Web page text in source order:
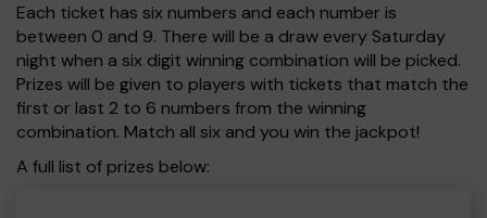
Each ticket has six numbers and each number is
between 0 and 9. There will be a draw every Saturday
night when a six digit winning combination will be picked.
Prizes will be given to players with tickets that match the
first or last 2 to 6 numbers from the winning
combination. Match all six and you win the jackpot!
A full list of prizes below: